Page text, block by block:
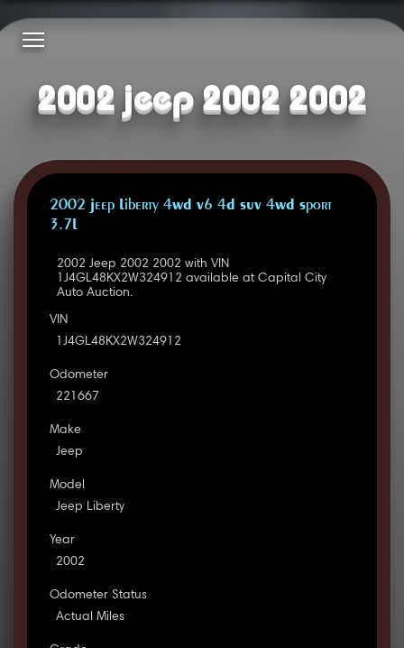
2002 jeep 2002 2002
2002 Jeep Liberty 4WD V6 4D SUV 4WD Sport
3.7L
2002 Jeep 2002 2002 with VIN
1J4GL48KX2W324912 available at Capital City
Auto Auction.
VIN
1J4GL48KX2W324912
Odometer
221667
Make
Jeep
Model
Jeep Liberty
Year
2002
Odometer Status
Actual Miles